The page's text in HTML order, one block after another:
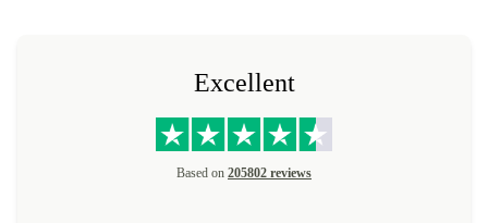
Excellent
Based on 205802 reviews